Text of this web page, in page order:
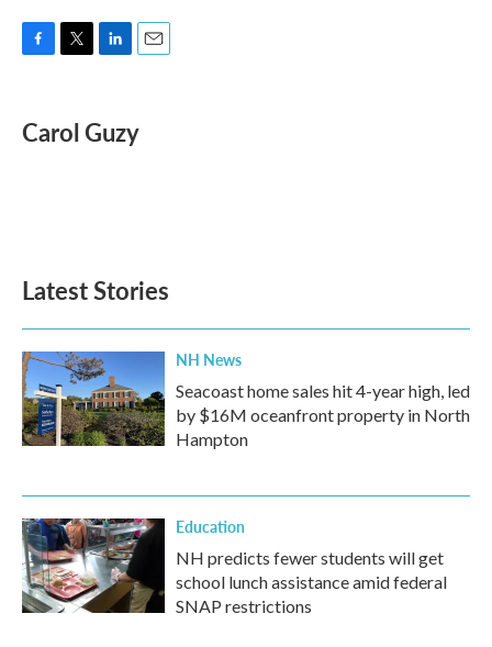
F
e
b
T
t
t
L
k
e
E
i
l
Carol Guzy
Latest Stories
NH News
Seacoast home sales hit 4-year high, led
by $16M oceanfront property in North
Hampton
Education
NH predicts fewer students will get
school lunch assistance amid federal
SNAP restrictions